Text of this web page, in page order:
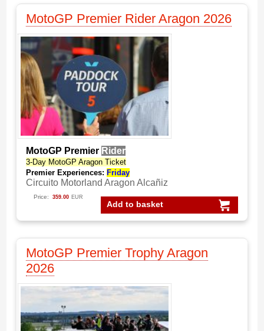
MotoGP Premier Rider Aragon 2026
MotoGP Premier Rider
3-Day MotoGP Aragon Ticket
Premier Experiences: Friday
Circuito Motorland Aragon Alcañiz
Add to basket
Price: 359.00 EUR
MotoGP Premier Trophy Aragon
2026